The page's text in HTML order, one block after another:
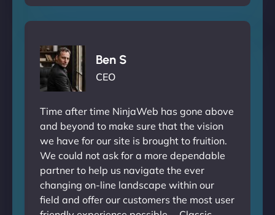
Ben S
CEO
Time after time NinjaWeb has gone above
and beyond to make sure that the vision
we have for our site is brought to fruition.
We could not ask for a more dependable
partner to help us navigate the ever
changing on-line landscape within our
field and offer our customers the most user